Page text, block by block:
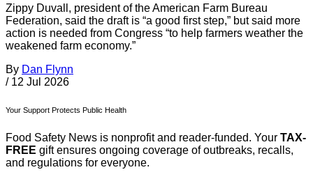
Zippy Duvall, president of the American Farm Bureau
Federation, said the draft is “a good first step,” but said more
action is needed from Congress “to help farmers weather the
weakened farm economy.”
By Dan Flynn
/ 12 Jul 2026
Your Support Protects Public Health
Food Safety News is nonprofit and reader-funded. Your TAX-
FREE gift ensures ongoing coverage of outbreaks, recalls,
and regulations for everyone.